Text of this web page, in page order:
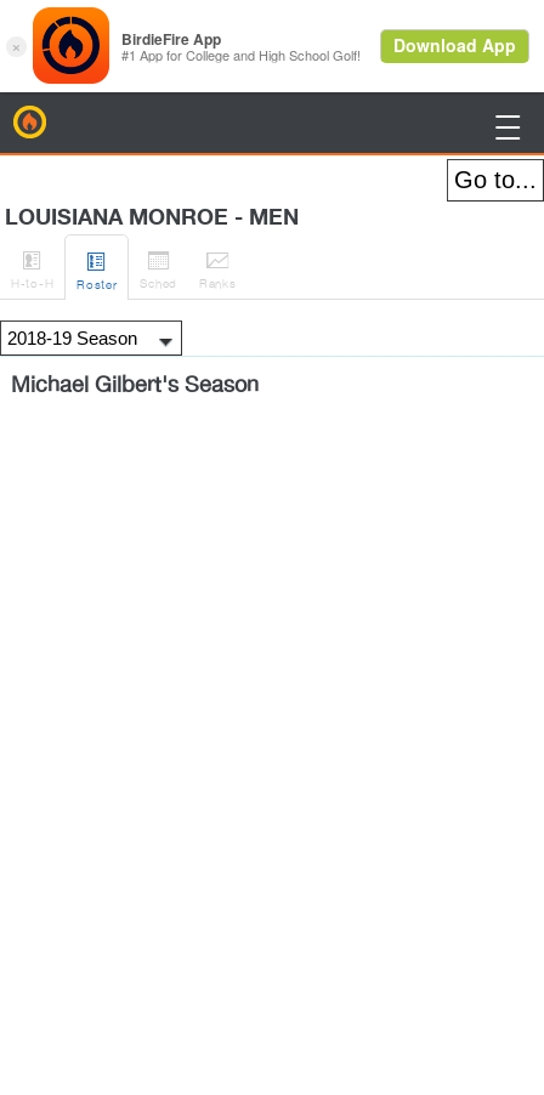

LOUISIANA MONROE - MEN

H-to-H

Roster

Sched

Ranks
Michael Gilbert's Season